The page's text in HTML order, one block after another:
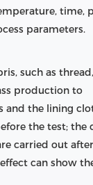
time,
parameters.
such as
production to
and the lining
the test; the
carried out after
can show